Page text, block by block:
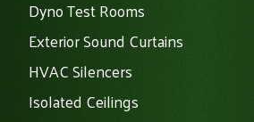
Dyno Test Rooms
Exterior Sound Curtains
HVAC Silencers
Isolated Ceilings